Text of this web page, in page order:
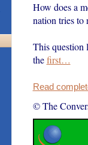
How does a
nation tries to
This question
thefirst…
Read
© The